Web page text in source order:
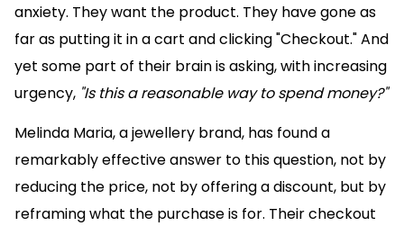
anxiety. They want the product. They have gone as
far as putting it in a cart and clicking "Checkout." And
yet some part of their brain is asking, with increasing
urgency, "Is this a reasonable way to spend money?"
Melinda Maria, a jewellery brand, has found a
remarkably effective answer to this question, not by
reducing the price, not by offering a discount, but by
reframing what the purchase is for. Their checkout